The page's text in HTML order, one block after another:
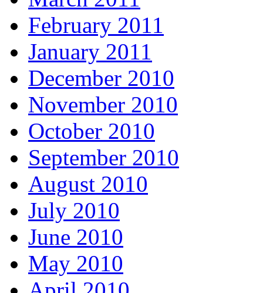
February 2011
January 2011
December 2010
November 2010
October 2010
September 2010
August 2010
July 2010
June 2010
May 2010